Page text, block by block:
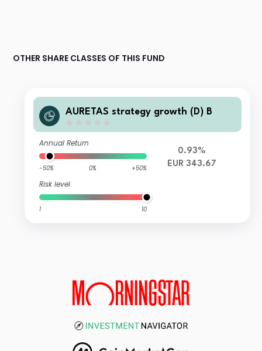
OTHER SHARE CLASSES OF THIS FUND
AURETAS strategy growth (D) B
Annual Return
-50% 0% +50%
Risk level
1 10
0.93%
EUR 343.67